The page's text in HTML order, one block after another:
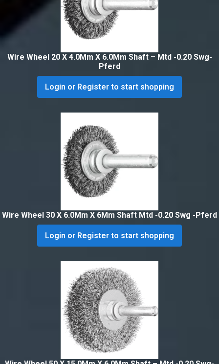
Wire Wheel 20 X 4.0Mm X 6.0Mm Shaft – Mtd -0.20 Swg-
Pferd
Login or Register to start shopping
Wire Wheel 30 X 6.0Mm X 6Mm Shaft Mtd -0.20 Swg -Pferd
Login or Register to start shopping